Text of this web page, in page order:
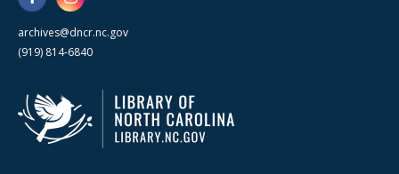
archives@dncr.nc.gov
(919) 814-6840